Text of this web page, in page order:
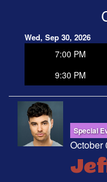
Wed, Sep 30, 2026
7:00 PM
9:30 PM
Special
October